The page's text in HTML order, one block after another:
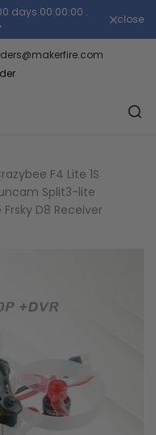
days 00:00:00 .
close
F4 Lite 1S
Split3-lite
D8 Receiver